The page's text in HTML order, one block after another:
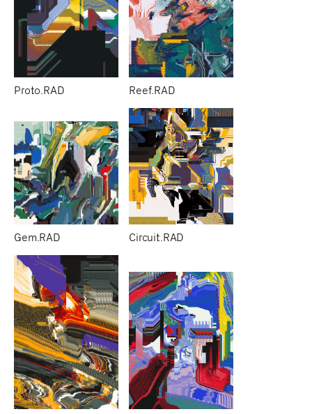
Proto.RAD Reef.RAD
Gem.RAD Circuit.RAD